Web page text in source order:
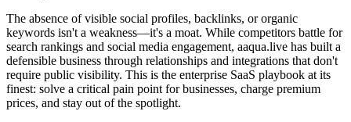
The absence of visible social profiles, backlinks, or organic
keywords isn't a weakness—it's a moat. While competitors battle for
search rankings and social media engagement, aaqua.live has built a
defensible business through relationships and integrations that don't
require public visibility. This is the enterprise SaaS playbook at its
finest: solve a critical pain point for businesses, charge premium
prices, and stay out of the spotlight.